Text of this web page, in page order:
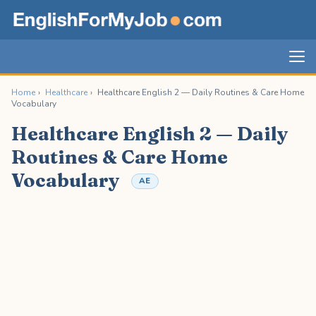
Home › Healthcare › Healthcare English 2 — Daily Routines & Care Home
Vocabulary
Healthcare English 2 — Daily
Routines & Care Home
Vocabulary
AE